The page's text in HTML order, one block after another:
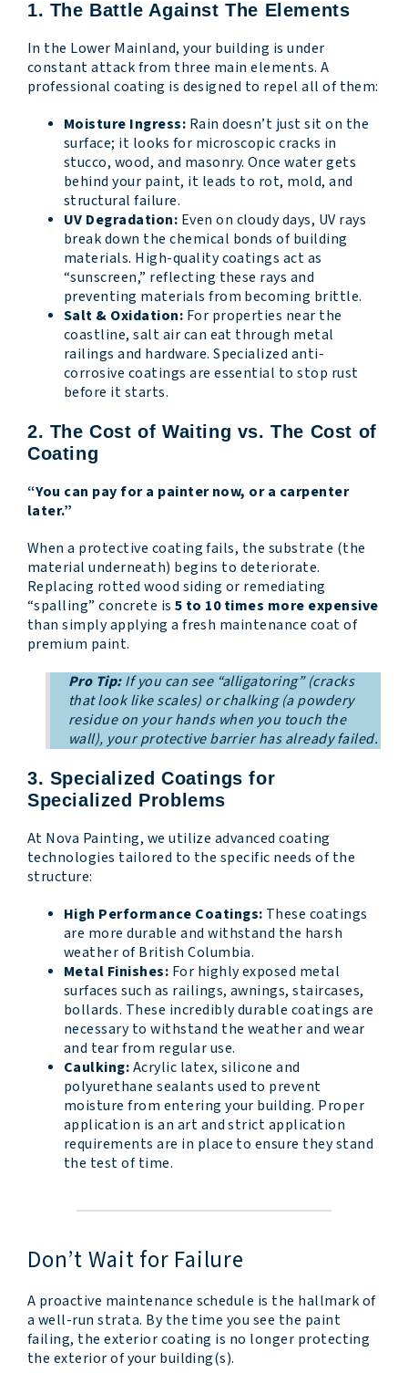
1. The Battle Against The Elements
In the Lower Mainland, your building is under
constant attack from three main elements. A
professional coating is designed to repel all of them:
Moisture Ingress: Rain doesn’t just sit on the
surface; it looks for microscopic cracks in
stucco, wood, and masonry. Once water gets
behind your paint, it leads to rot, mold, and
structural failure.
UV Degradation: Even on cloudy days, UV rays
break down the chemical bonds of building
materials. High-quality coatings act as
“sunscreen,” reflecting these rays and
preventing materials from becoming brittle.
Salt & Oxidation: For properties near the
coastline, salt air can eat through metal
railings and hardware. Specialized anti-
corrosive coatings are essential to stop rust
before it starts.
2. The Cost of Waiting vs. The Cost of
Coating
“You can pay for a painter now, or a carpenter
later.”
When a protective coating fails, the substrate (the
material underneath) begins to deteriorate.
Replacing rotted wood siding or remediating
“spalling” concrete is5 to 10 times more expensive
than simply applying a fresh maintenance coat of
premium paint.
Pro Tip:If you can see “alligatoring” (cracks
that look like scales) or chalking (a powdery
residue on your hands when you touch the
wall), your protective barrier has already failed.
3. Specialized Coatings for
Specialized Problems
At Nova Painting, we utilize advanced coating
technologies tailored to the specific needs of the
structure:
High Performance Coatings: These coatings
are more durable and withstand the harsh
weather of British Columbia.
Metal Finishes: For highly exposed metal
surfaces such as railings, awnings, staircases,
bollards. These incredibly durable coatings are
necessary to withstand the weather and wear
and tear from regular use.
Caulking:Acrylic latex, silicone and
polyurethane sealants used to prevent
moisture from entering your building. Proper
application is an art and strict application
requirements are in place to ensure they stand
the test of time.
Don’t Wait for Failure
A proactive maintenance schedule is the hallmark of
a well-run strata. By the time you see the paint
failing, the exterior coating is no longer protecting
the exterior of your building(s).